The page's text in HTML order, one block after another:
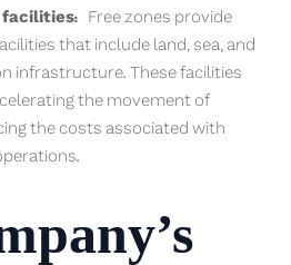
facilities: Free zones provide
that include land, sea, and
infrastructure. These facilities
the movement of
the costs associated with